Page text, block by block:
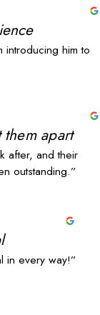
introducing him to
them apart
after, and their
outstanding.”
in every way!”